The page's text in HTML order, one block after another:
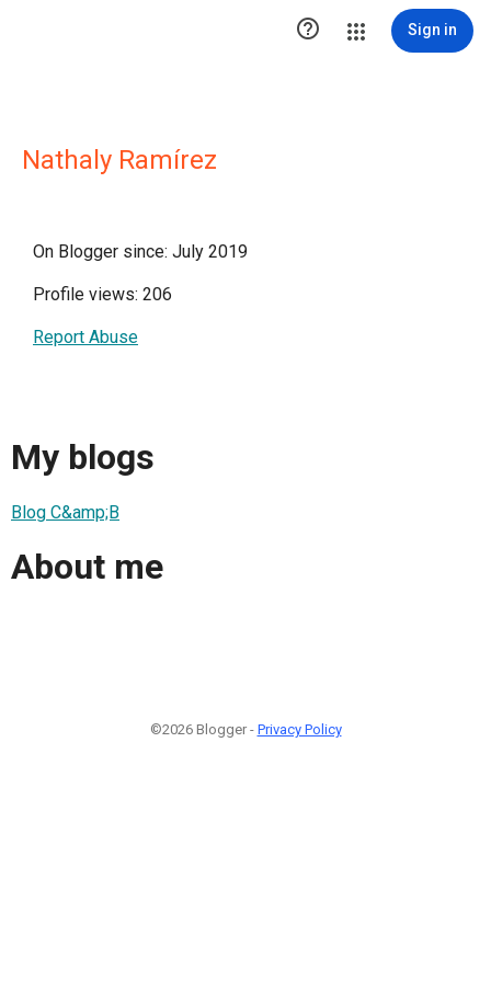
 Sign in
Nathaly Ramírez
On Blogger since: July 2019
Profile views: 206
Report Abuse
My blogs
Blog C&amp;B
About me
©2026 Blogger - Privacy Policy